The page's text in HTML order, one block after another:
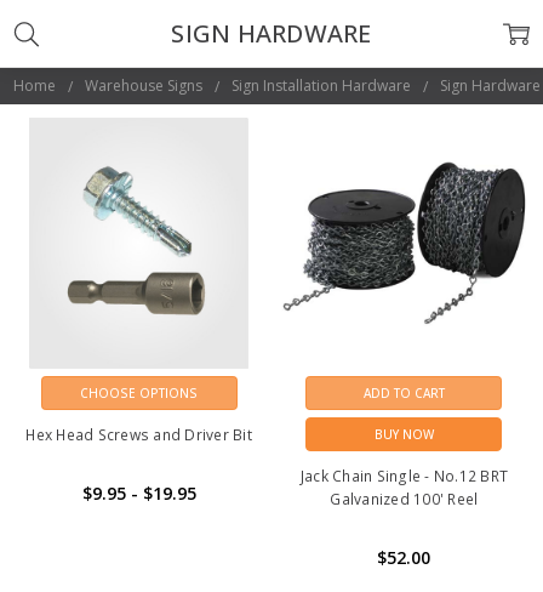
Home Warehouse Signs Sign Installation Hardware Sign Hardware
SIGN HARDWARE
CHOOSE OPTIONS
Hex Head Screws and Driver Bit
$9.95 - $19.95
ADD TO CART
BUY NOW
Jack Chain Single - No.12 BRT
Galvanized 100' Reel
$52.00